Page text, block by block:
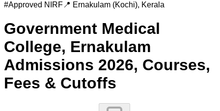
#Approved NIRF 📍 Ernakulam (Kochi), Kerala
Government Medical
College, Ernakulam
Admissions 2026, Courses,
Fees & Cutoffs